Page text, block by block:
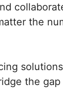
the
the